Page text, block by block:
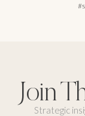
Join
Strategic